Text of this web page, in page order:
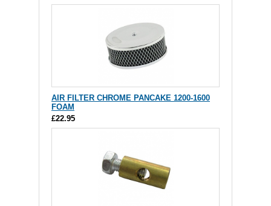
AIR FILTER CHROME PANCAKE 1200-1600
FOAM
£22.95